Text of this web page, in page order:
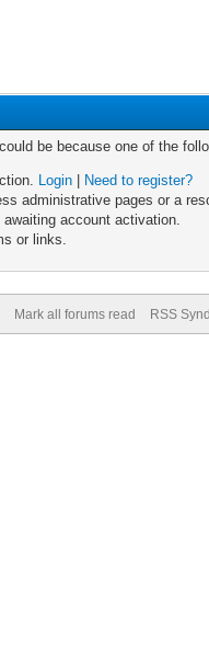
be because one of the
Login
Need to register?
administrative pages or a
account activation.
or links.
Mark all forums read RSS